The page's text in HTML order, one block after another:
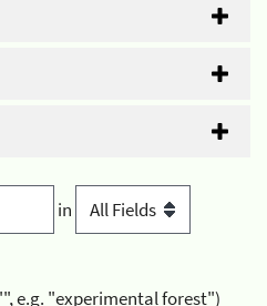
in
e.g. "experimental forest")